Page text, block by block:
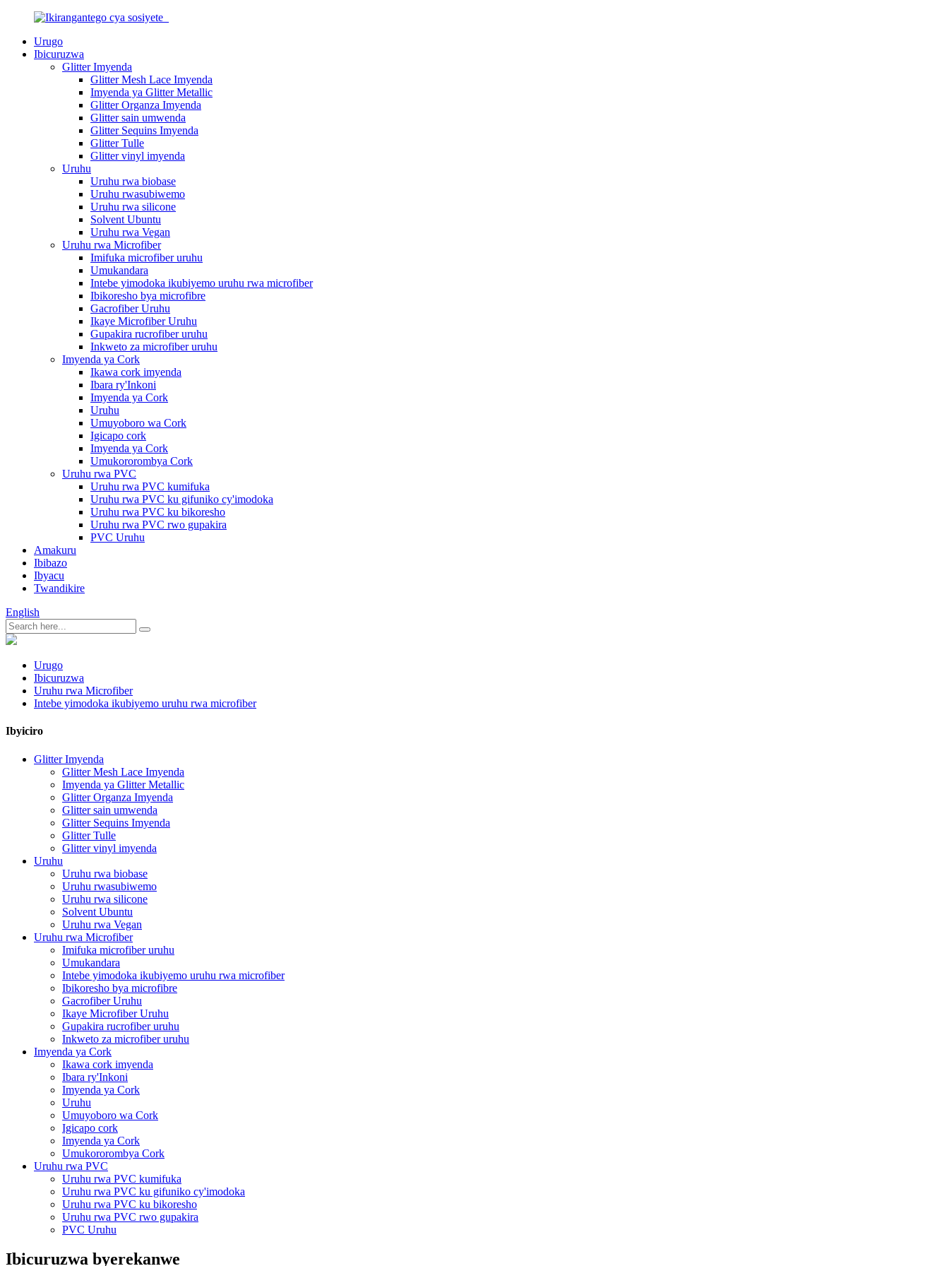
Urugo
Ibicuruzwa
Glitter Imyenda
Glitter Mesh Lace Imyenda
Imyenda ya Glitter Metallic
Glitter Organza Imyenda
Glitter sain umwenda
Glitter Sequins Imyenda
Glitter Tulle
Glitter vinyl imyenda
Uruhu
Uruhu rwa biobase
Uruhu rwasubiwemo
Uruhu rwa silicone
Solvent Ubuntu
Uruhu rwa Vegan
Uruhu rwa Microfiber
Imifuka microfiber uruhu
Umukandara
Intebe yimodoka ikubiyemo uruhu rwa microfiber
Ibikoresho bya microfibre
Gacrofiber Uruhu
Ikaye Microfiber Uruhu
Gupakira rucrofiber uruhu
Inkweto za microfiber uruhu
Imyenda ya Cork
Ikawa cork imyenda
Ibara ry'Inkoni
Imyenda ya Cork
Uruhu
Umuyoboro wa Cork
Igicapo cork
Imyenda ya Cork
Umukororombya Cork
Uruhu rwa PVC
Uruhu rwa PVC kumifuka
Uruhu rwa PVC ku gifuniko cy'imodoka
Uruhu rwa PVC ku bikoresho
Uruhu rwa PVC rwo gupakira
PVC Uruhu
Amakuru
Ibibazo
Ibyacu
Twandikire
English
Urugo
Ibicuruzwa
Uruhu rwa Microfiber
Intebe yimodoka ikubiyemo uruhu rwa microfiber
Ibyiciro
Glitter Imyenda
Glitter Mesh Lace Imyenda
Imyenda ya Glitter Metallic
Glitter Organza Imyenda
Glitter sain umwenda
Glitter Sequins Imyenda
Glitter Tulle
Glitter vinyl imyenda
Uruhu
Uruhu rwa biobase
Uruhu rwasubiwemo
Uruhu rwa silicone
Solvent Ubuntu
Uruhu rwa Vegan
Uruhu rwa Microfiber
Imifuka microfiber uruhu
Umukandara
Intebe yimodoka ikubiyemo uruhu rwa microfiber
Ibikoresho bya microfibre
Gacrofiber Uruhu
Ikaye Microfiber Uruhu
Gupakira rucrofiber uruhu
Inkweto za microfiber uruhu
Imyenda ya Cork
Ikawa cork imyenda
Ibara ry'Inkoni
Imyenda ya Cork
Uruhu
Umuyoboro wa Cork
Igicapo cork
Imyenda ya Cork
Umukororombya Cork
Uruhu rwa PVC
Uruhu rwa PVC kumifuka
Uruhu rwa PVC ku gifuniko cy'imodoka
Uruhu rwa PVC ku bikoresho
Uruhu rwa PVC rwo gupakira
PVC Uruhu
Ibicuruzwa byerekanwe